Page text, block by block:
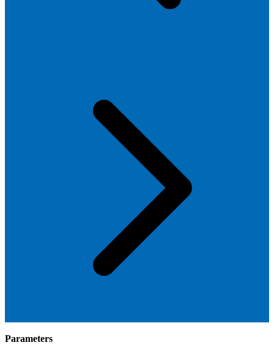
Parameters